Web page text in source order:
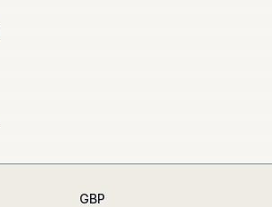
GBP